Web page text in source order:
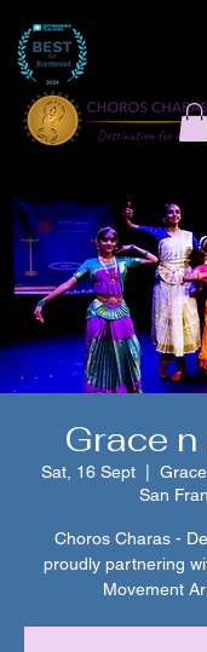
Grace
Sat, 16 Sept
  |
San
Choros Charas -
proudly partnering
Movement